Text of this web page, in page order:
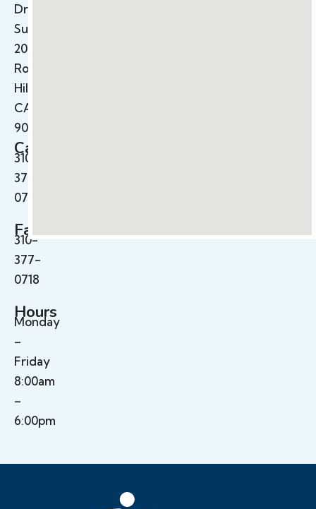
Drive
Suite
200
Rolling
Hills,
CA
90274
Call
310-
377-
0710
Fax
310-
377-
0718
Hours
Monday
–
Friday
8:00am
–
6:00pm